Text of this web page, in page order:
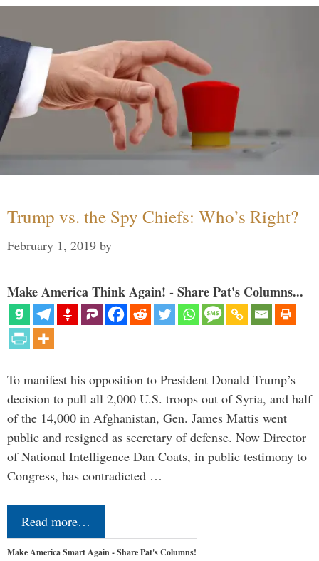
Trump vs. the Spy Chiefs: Who’s Right?
February 1, 2019 by
Make America Think Again! - Share Pat's Columns...
To manifest his opposition to President Donald Trump’s
decision to pull all 2,000 U.S. troops out of Syria, and half
of the 14,000 in Afghanistan, Gen. James Mattis went
public and resigned as secretary of defense. Now Director
of National Intelligence Dan Coats, in public testimony to
Congress, has contradicted …
Read more…
Make America Smart Again - Share Pat's Columns!